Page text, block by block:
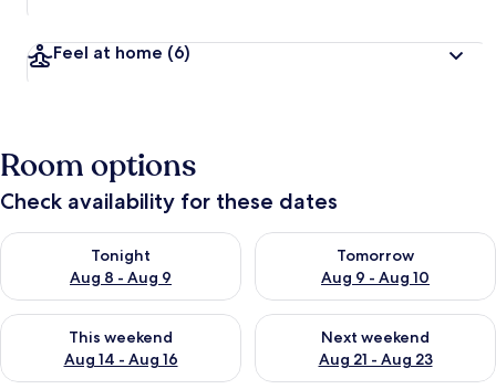
Feel at home (6)
Room options
Check availability for these dates
Tonight
Aug 8 - Aug 9
Check availability for tonight Aug 8 - Aug 9
Tomorrow
Aug 9 - Aug 10
Check availability for
This weekend
Aug 14 - Aug 16
Check availability for this weekend Aug 14 - Aug 16
Next weekend
Aug 21 - Aug 23
Check availability for next